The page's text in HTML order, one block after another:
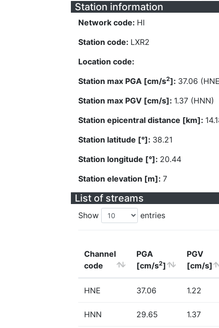
Station information
Network code: HI
Station code: LXR2
Location code:
Station max PGA [cm/s2]: 37.06
Station max PGV [cm/s]: 1.37 (HNN)
Station epicentral distance [km]:
Station latitude [°]: 38.21
Station longitude [°]: 20.44
Station elevation [m]: 7
List of streams
Show entries
Channel
code
PGA
[cm/s2]
PGV
[cm/s]
HNE 37.06 1.22
HNN 29.65 1.37